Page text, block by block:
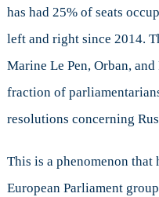
has had 25% of seats
left and right since 2014.
Marine Le Pen, Orban,
fraction of
resolutions concerning
This is a phenomenon
European Parliament